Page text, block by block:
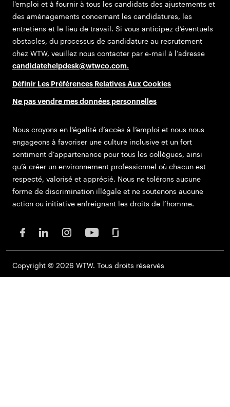
l’emploi et à fournir à tous les candidats des ajustements et
des aménagements concernant les candidatures, les
entretiens et le lieu de travail. Si vous anticipez d’éventuels
obstacles, du processus de candidature au recrutement
chez WTW, veuillez nous contacter par e-mail à l’adresse
candidatehelpdesk@wtwco.com.
Définir Les Préférences Relatives Aux Cookies
Ne pas vendre mes données personnelles
Nous croyons en l’égalité d’accès à l’emploi et nous nous
engageons à favoriser une culture inclusive et un fort
sentiment d’appartenance pour tous les collègues, ainsi
qu’à créer un environnement professionnel où chacun est
respecté, valorisé et apprécié. Nous ne tolérons aucune
forme de discrimination illégale et ne soutenons aucune
action ou initiative enfreignant les droits de l’homme.
Copyright © 2026 WTW. Tous droits réservés